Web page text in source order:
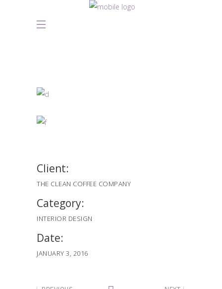
Client:
THE CLEAN COFFEE COMPANY
Category:
INTERIOR DESIGN
Date:
JANUARY 3, 2016